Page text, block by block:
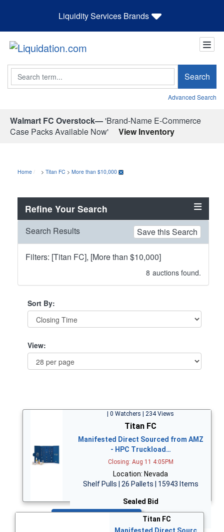
Liquidity Services Brands
Search Search
Advanced Search
Walmart FC Overstock—'Brand-Name E-Commerce
Case Packs Available Now'
View Inventory
Home > Titan FC > More than $10,000
Refine Your Search
Search Results Save this Search
Filters: [Titan FC], [More than $10,000]
8 auctions found.
Sort By:
View:
| 0 Watchers | 234 Views
Titan FC
Manifested Direct Sourced from AMZ
- HPC Truckload…
Closing: Aug 11 4:05PM
Location: Nevada
Shelf Pulls | 26 Pallets | 15943 Items
Sealed Bid
Titan FC
Manifested Direct Sourc